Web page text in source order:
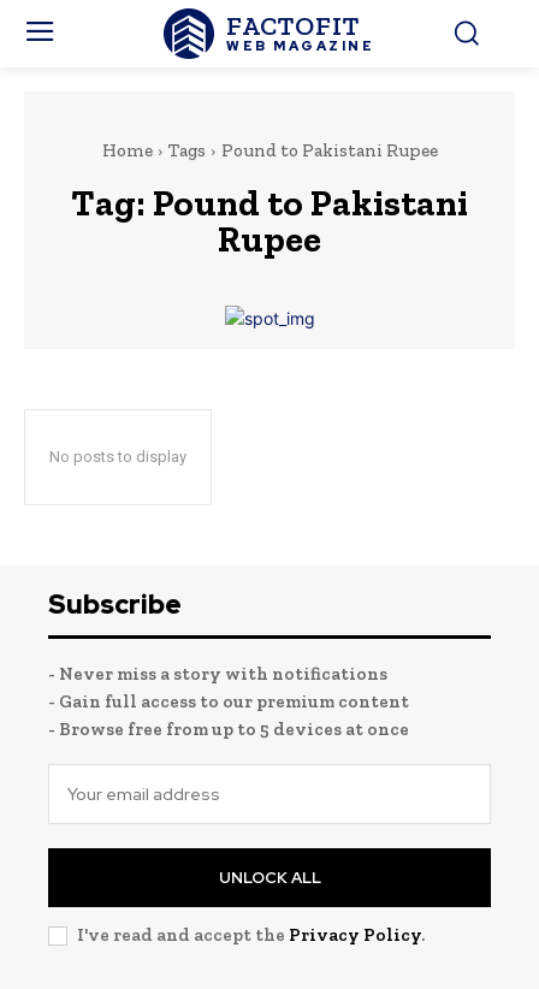
FACTOFIT
WEB MAGAZINE
Home Tags Pound to Pakistani Rupee
Tag: Pound to Pakistani
Rupee
No posts to display
Subscribe
- Never miss a story with notifications
- Gain full access to our premium content
- Browse free from up to 5 devices at once
UNLOCK ALL
I've read and accept the Privacy Policy.